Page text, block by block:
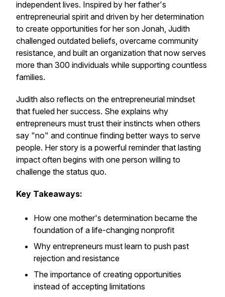
independent lives. Inspired by her father's
entrepreneurial spirit and driven by her determination
to create opportunities for her son Jonah, Judith
challenged outdated beliefs, overcame community
resistance, and built an organization that now serves
more than 300 individuals while supporting countless
families.
Judith also reflects on the entrepreneurial mindset
that fueled her success. She explains why
entrepreneurs must trust their instincts when others
say "no" and continue finding better ways to serve
people. Her story is a powerful reminder that lasting
impact often begins with one person willing to
challenge the status quo.
Key Takeaways:
How one mother's determination became the
foundation of a life-changing nonprofit
Why entrepreneurs must learn to push past
rejection and resistance
The importance of creating opportunities
instead of accepting limitations